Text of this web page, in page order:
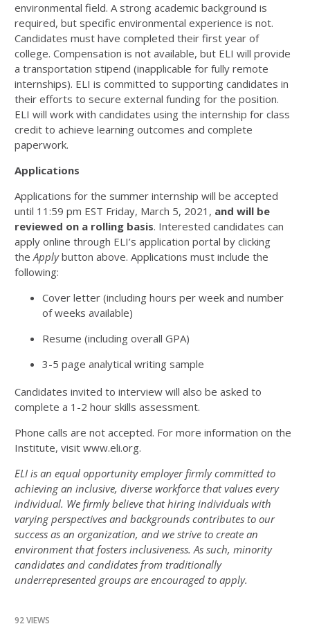
environmental field. A strong academic background is
required, but specific environmental experience is not.
Candidates must have completed their first year of
college. Compensation is not available, but ELI will provide
a transportation stipend (inapplicable for fully remote
internships). ELI is committed to supporting candidates in
their efforts to secure external funding for the position.
ELI will work with candidates using the internship for class
credit to achieve learning outcomes and complete
paperwork.
Applications
Applications for the summer internship will be accepted
until 11:59 pm EST Friday, March 5, 2021, and will be
reviewed on a rolling basis. Interested candidates can
apply online through ELI’s application portal by clicking
theApplybutton above. Applications must include the
following:
Cover letter (including hours per week and number
of weeks available)
Resume (including overall GPA)
3-5 page analytical writing sample
Candidates invited to interview will also be asked to
complete a 1-2 hour skills assessment.
Phone calls are not accepted. For more information on the
Institute, visit www.eli.org.
ELI is an equal opportunity employer firmly committed to
achieving an inclusive, diverse workforce that values every
individual. We firmly believe that hiring individuals with
varying perspectives and backgrounds contributes to our
success as an organization, and we strive to create an
environment that fosters inclusiveness. As such, minority
candidates and candidates from traditionally
underrepresented groups are encouraged to apply.
92 VIEWS